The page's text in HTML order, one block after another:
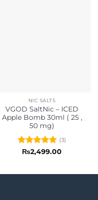
NIC SALTS
VGOD SaltNic – ICED
Apple Bomb 30ml ( 25 ,
50 mg)
Rated5
(3)
₨2,499.00